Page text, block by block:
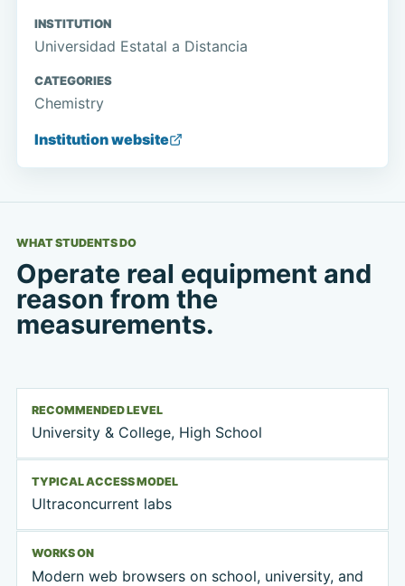
INSTITUTION
Universidad Estatal a Distancia
CATEGORIES
Chemistry
Institution website
WHAT STUDENTS DO
Operate real equipment and
reason from the
measurements.
RECOMMENDED LEVEL
University & College, High School
TYPICAL ACCESS MODEL
Ultraconcurrent labs
WORKS ON
Modern web browsers on school, university, and